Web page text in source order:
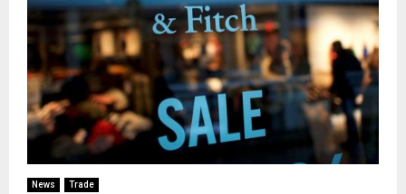
News Trade